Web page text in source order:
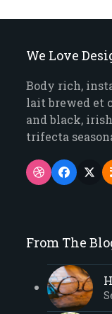
We Love
Body rich,
lait brewed et
and black,
trifecta
Dribbble
From The